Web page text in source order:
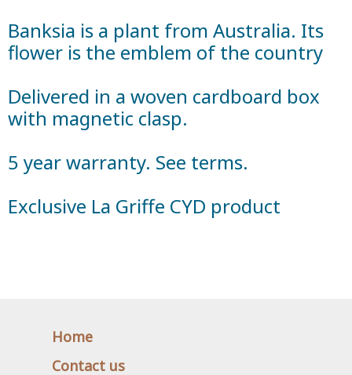
Banksia is a plant from Australia. Its
flower is the emblem of the country
Delivered in a woven cardboard box
with magnetic clasp.
5 year warranty. See terms.
Exclusive La Griffe CYD product
Home
Contact us